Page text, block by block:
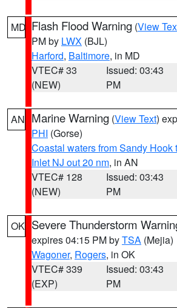
MD Flash Flood Warning (View
PM by LWX (BJL)
Harford, Baltimore, in MD
VTEC# 33
(NEW)
Issued: 03:43
PM
AN Marine Warning (View Text)
PHI (Gorse)
Coastal waters from Sandy Hook
Inlet NJ out 20 nm, in AN
VTEC# 128
(NEW)
Issued: 03:43
PM
OK Severe Thunderstorm
expires 04:15 PM byTSA (Mejia)
Wagoner, Rogers, in OK
VTEC# 339
(EXP)
Issued: 03:43
PM